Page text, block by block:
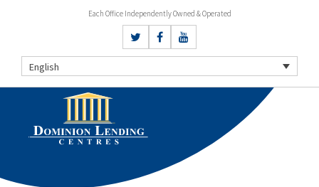
Each Office Independently Owned & Operated
English